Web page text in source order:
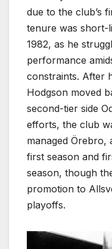
due to the club’s
tenure was short-
1982, as he
performance
constraints. After
Hodgson moved
second-tier side
efforts, the club
managed Örebro,
first season and
season, though
promotion to
playoffs.